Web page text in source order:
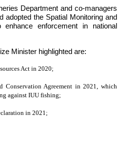
Department and co-managers
adopted the Spatial Monitoring and
enforcement in national
Minister highlighted are:
Act in 2020;
Conservation Agreement in 2021, which
against IUU fishing;
in 2021;